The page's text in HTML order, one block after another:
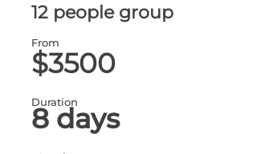
12 people group
From
$3500
Duration
8 days